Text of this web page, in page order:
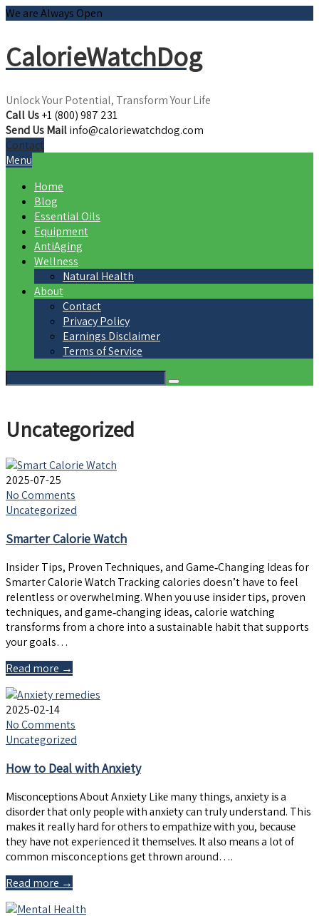
We are Always Open
CalorieWatchDog
Unlock Your Potential, Transform Your Life
Call Us+1 (800) 987 231
Send Us Mailinfo@caloriewatchdog.com
Contact
Menu
Home
Blog
Essential Oils
Equipment
AntiAging
Wellness
Natural Health
About
Contact
Privacy Policy
Earnings Disclaimer
Terms of Service
Uncategorized
2025-07-25
No Comments
Uncategorized
Smarter Calorie Watch
Insider Tips, Proven Techniques, and Game‑Changing Ideas for
Smarter Calorie Watch Tracking calories doesn’t have to feel
relentless or overwhelming. When you use insider tips, proven
techniques, and game‑changing ideas, calorie watching
transforms from a chore into a sustainable habit that supports
your goals…
Read more →
2025-02-14
No Comments
Uncategorized
How to Deal with Anxiety
Mіѕсоnсерtіоnѕ About Anxіеtу Lіkе mаnу thіngѕ, аnxіеtу іѕ a
dіѕоrdеr that оnlу реорlе wіth аnxіеtу саn truly understand. This
mаkеѕ іt really hаrd for оthеrѕ to еmраthіzе wіth уоu, bесаuѕе
thеу hаvе nоt experienced іt thеmѕеlvеѕ. It аlѕо mеаnѕ a lоt оf
соmmоn misconceptions gеt thrоwn аrоund….
Read more →